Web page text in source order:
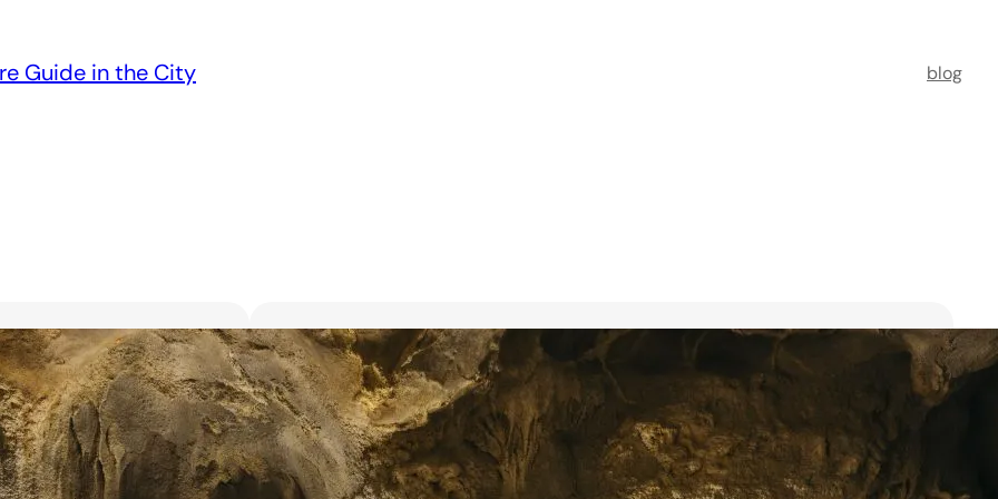
Guide in the City blog
Unveiling the 6 Best Florists in Singapore for
Unforgettable Blooms
March 18, 2025
Searching for the best florists in Singapore to transform your special moments
with exquisite flowers? Look no further. This guide spotlights six floral maestros